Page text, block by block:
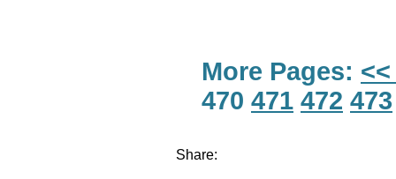
More Pages:
470 471 472 473
Share: